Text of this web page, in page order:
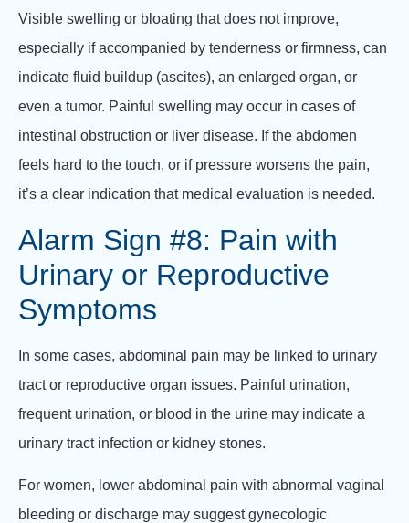
Visible swelling or bloating that does not improve,
especially if accompanied by tenderness or firmness, can
indicate fluid buildup (ascites), an enlarged organ, or
even a tumor. Painful swelling may occur in cases of
intestinal obstruction or liver disease. If the abdomen
feels hard to the touch, or if pressure worsens the pain,
it’s a clear indication that medical evaluation is needed.
Alarm Sign #8: Pain with
Urinary or Reproductive
Symptoms
In some cases, abdominal pain may be linked to urinary
tract or reproductive organ issues. Painful urination,
frequent urination, or blood in the urine may indicate a
urinary tract infection or kidney stones.
For women, lower abdominal pain with abnormal vaginal
bleeding or discharge may suggest gynecologic